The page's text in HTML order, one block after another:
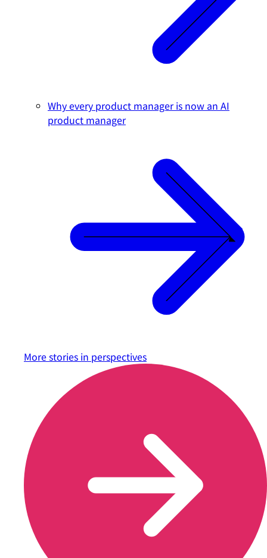
Why every product manager is now an AI
product manager
More stories in perspectives